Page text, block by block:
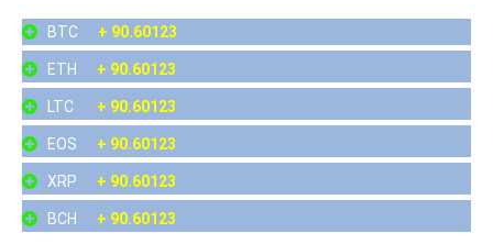
BTC + 90.60123
ETH + 90.60123
LTC + 90.60123
EOS + 90.60123
XRP + 90.60123
BCH + 90.60123